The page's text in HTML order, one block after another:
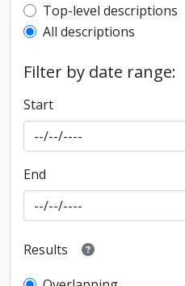
Top-level
Top-level descriptions
All descriptions
Filter by date range:
Start
End
Results